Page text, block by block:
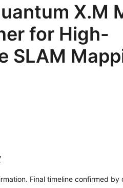
X.M
for High-
SLAM
Final timeline confirmed by